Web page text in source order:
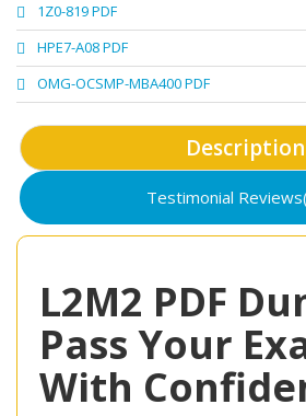
1Z0-819 PDF
HPE7-A08 PDF
OMG-OCSMP-MBA400 PDF
Description
Testimonial
L2M2 PDF
Pass Your
With